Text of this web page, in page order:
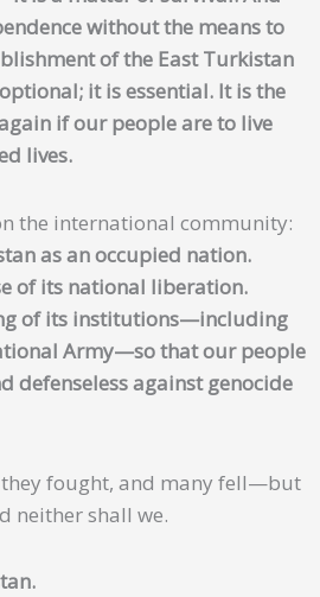
without the means to
of the East Turkistan
it is essential. It is the
if our people are to live
lives.
the international community:
as an occupied nation.
of its national liberation.
of its institutions—including
Army—so that our people
defenseless against genocide
fought, and many fell—but
neither shall we.